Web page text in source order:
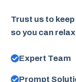
Trust us to
so you can
Expert Team
Prompt